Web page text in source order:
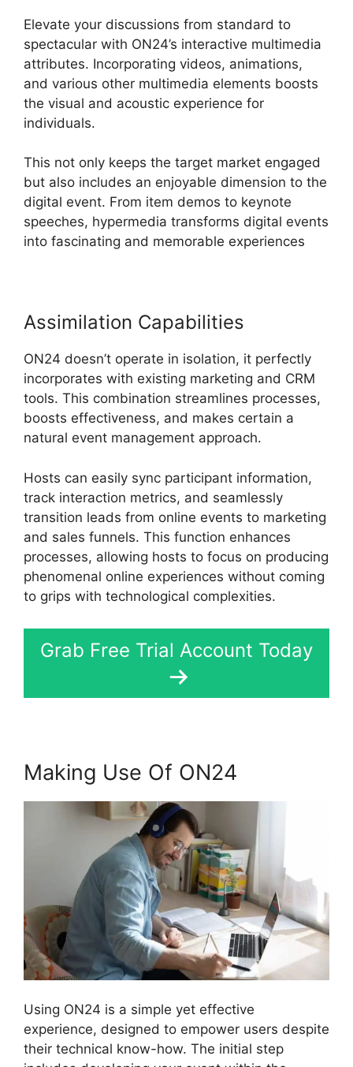
Elevate your discussions from standard to
spectacular with ON24’s interactive multimedia
attributes. Incorporating videos, animations,
and various other multimedia elements boosts
the visual and acoustic experience for
individuals.
This not only keeps the target market engaged
but also includes an enjoyable dimension to the
digital event. From item demos to keynote
speeches, hypermedia transforms digital events
into fascinating and memorable experiences
Assimilation Capabilities
ON24 doesn’t operate in isolation, it perfectly
incorporates with existing marketing and CRM
tools. This combination streamlines processes,
boosts effectiveness, and makes certain a
natural event management approach.
Hosts can easily sync participant information,
track interaction metrics, and seamlessly
transition leads from online events to marketing
and sales funnels. This function enhances
processes, allowing hosts to focus on producing
phenomenal online experiences without coming
to grips with technological complexities.
Grab Free Trial Account Today
Making Use Of ON24
Using ON24 is a simple yet effective
experience, designed to empower users despite
their technical know-how. The initial step